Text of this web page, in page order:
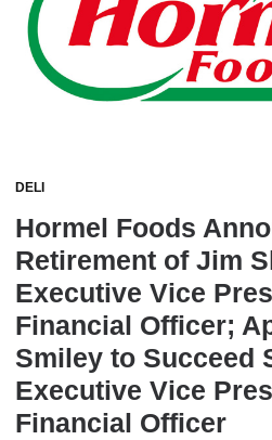
DELI
Hormel Foods
Retirement of Jim
Executive Vice
Financial Officer;
Smiley to Succeed
Executive Vice
Financial Officer